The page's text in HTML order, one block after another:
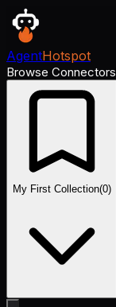
AgentHotspot
Browse Connectors
My First Collection(0)